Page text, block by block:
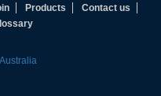
Products
Contact us